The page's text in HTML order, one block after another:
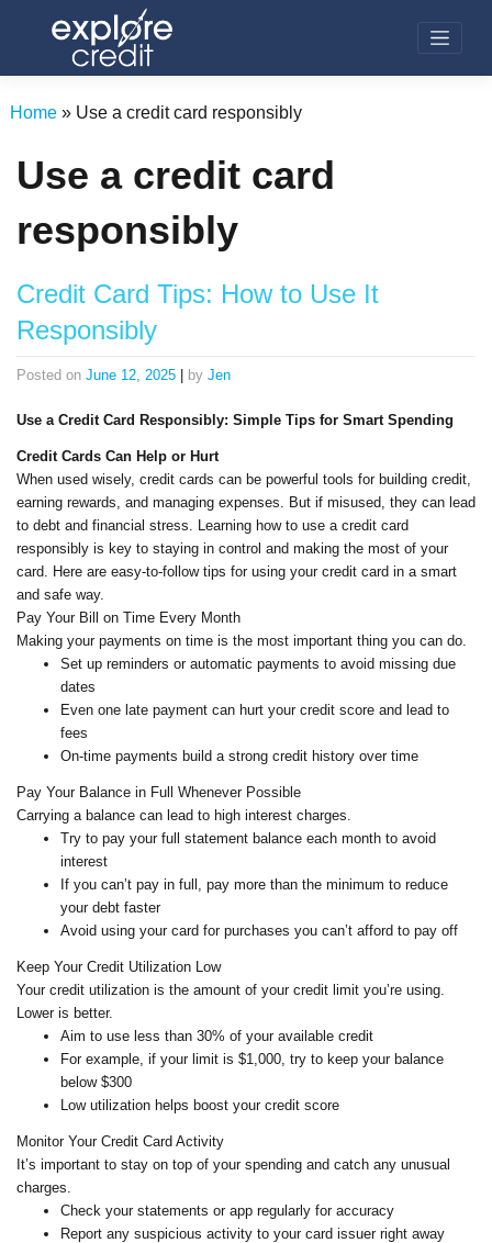
Home» Use a credit card responsibly
Use a credit card
responsibly
Credit Card Tips: How to Use It
Responsibly
Posted on June 12, 2025 by Jen
Use a Credit Card Responsibly: Simple Tips for Smart Spending
Credit Cards Can Help or Hurt
When used wisely, credit cards can be powerful tools for building credit,
earning rewards, and managing expenses. But if misused, they can lead
to debt and financial stress. Learning how to use a credit card
responsibly is key to staying in control and making the most of your
card. Here are easy-to-follow tips for using your credit card in a smart
and safe way.
Pay Your Bill on Time Every Month
Making your payments on time is the most important thing you can do.
Set up reminders or automatic payments to avoid missing due
dates
Even one late payment can hurt your credit score and lead to
fees
On-time payments build a strong credit history over time
Pay Your Balance in Full Whenever Possible
Carrying a balance can lead to high interest charges.
Try to pay your full statement balance each month to avoid
interest
If you can’t pay in full, pay more than the minimum to reduce
your debt faster
Avoid using your card for purchases you can’t afford to pay off
Keep Your Credit Utilization Low
Your credit utilization is the amount of your credit limit you’re using.
Lower is better.
Aim to use less than 30% of your available credit
For example, if your limit is $1,000, try to keep your balance
below $300
Low utilization helps boost your credit score
Monitor Your Credit Card Activity
It’s important to stay on top of your spending and catch any unusual
charges.
Check your statements or app regularly for accuracy
Report any suspicious activity to your card issuer right away